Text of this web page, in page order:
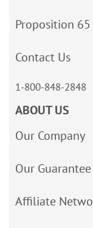
Proposition 65
Contact Us
1-800-848-2848
ABOUT US
Our Company
Our Guarantee
Affiliate